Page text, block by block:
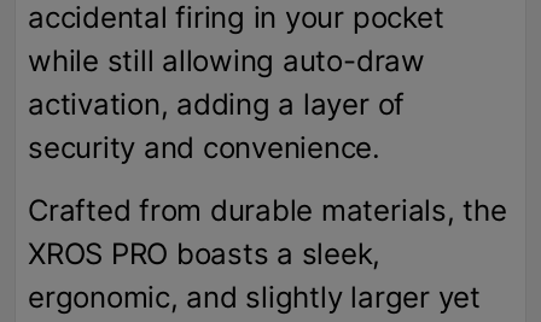
accidental firing in your pocket
while still allowing auto-draw
activation, adding a layer of
security and convenience.
Crafted from durable materials, the
XROS PRO boasts a sleek,
ergonomic, and slightly larger yet